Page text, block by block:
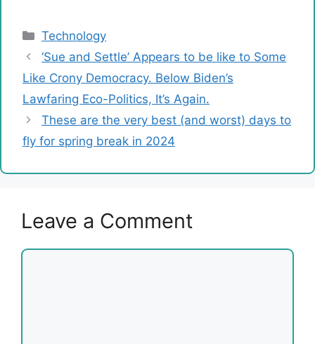
Categories
Technology
‘Sue and Settle’ Appears to be like to Some
Like Crony Democracy. Below Biden’s
Lawfaring Eco-Politics, It’s Again.
These are the very best (and worst) days to
fly for spring break in 2024
Leave a Comment
Comment